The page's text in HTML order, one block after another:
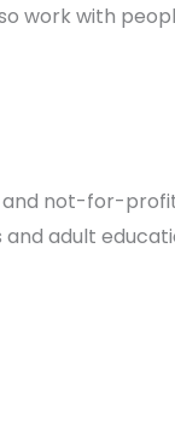
work with
and not-for-
adult